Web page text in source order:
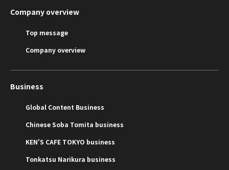
Company overview
Top message
Company overview
Business
Global Content Business
Chinese Soba Tomita business
KEN'S CAFE TOKYO business
Tonkatsu Narikura business